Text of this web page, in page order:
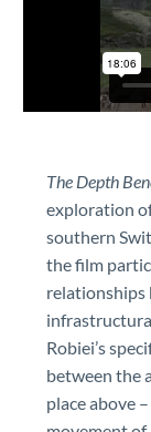
The Depth
exploration
southern
the film
relationships
Robiei’s
between the
place above